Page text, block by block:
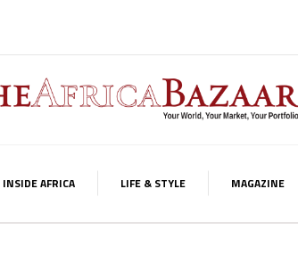
INSIDE AFRICA LIFE & STYLE MAGAZINE